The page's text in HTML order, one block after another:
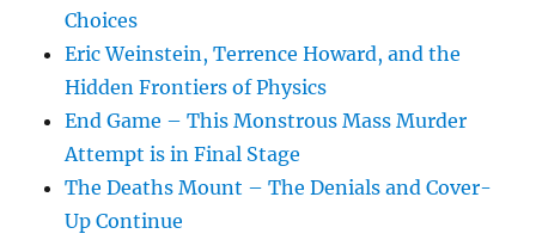
Choices
Eric Weinstein, Terrence Howard, and the
Hidden Frontiers of Physics
End Game – This Monstrous Mass Murder
Attempt is in Final Stage
The Deaths Mount – The Denials and Cover-
Up Continue